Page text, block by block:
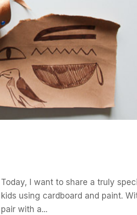
I want to share a truly
using cardboard and paint.
with a...